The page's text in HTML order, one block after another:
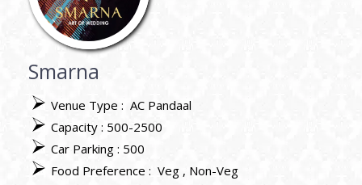
Smarna
Venue Type : AC Pandaal
Capacity : 500-2500
Car Parking : 500
Food Preference : Veg Non-Veg